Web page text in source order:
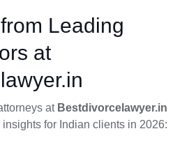
Leading
at
at Bestdivorcelawyer.in
for Indian clients in 2026: